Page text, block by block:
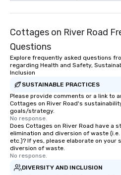
Cottages on River Road
Questions
Explore frequently asked questions
regarding Health and Safety,
Inclusion
SUSTAINABLE PRACTICES
Please provide comments or a link to
Cottages on River Road's
goals/strategy.
No response.
Does Cottages on River Road have a
elimination and diversion of waste
etc.)? If yes, please elaborate on
diversion of waste.
No response.
DIVERSITY AND INCLUSION